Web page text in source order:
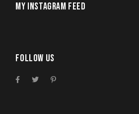
MY INSTAGRAM FEED
FOLLOW US